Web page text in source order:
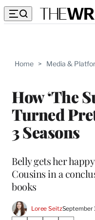
Home > Media &
How ‘The
Turned
3 Seasons
Belly gets her
Cousins in a
books
Loree SeitzSeptember